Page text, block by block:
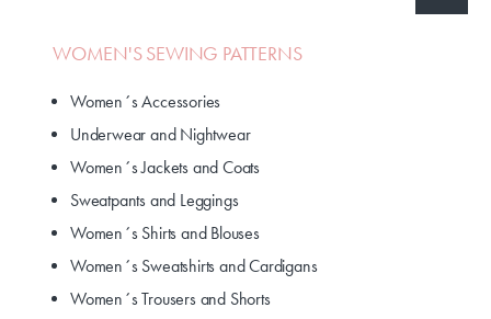
WOMEN'S SEWING PATTERNS
Women´s Accessories
Underwear and Nightwear
Women´s Jackets and Coats
Sweatpants and Leggings
Women´s Shirts and Blouses
Women´s Sweatshirts and Cardigans
Women´s Trousers and Shorts